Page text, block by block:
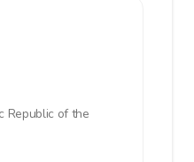
Republic of the